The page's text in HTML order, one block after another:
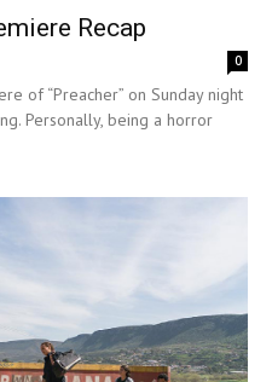
Recap
0
of “Preacher” on Sunday night
Personally, being a horror